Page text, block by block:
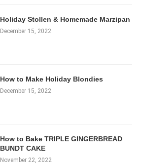
Holiday Stollen & Homemade Marzipan
December 15, 2022
How to Make Holiday Blondies
December 15, 2022
How to Bake TRIPLE GINGERBREAD
BUNDT CAKE
November 22, 2022